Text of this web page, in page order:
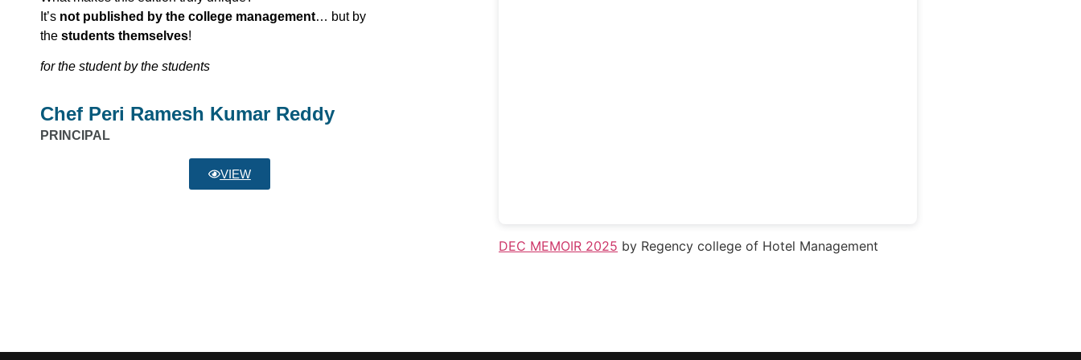
It’s not published by the college management… but by
the students themselves!
for the student by the students
Chef Peri Ramesh Kumar Reddy
PRINCIPAL
VIEW
DEC MEMOIR 2025 by Regency college of Hotel Management